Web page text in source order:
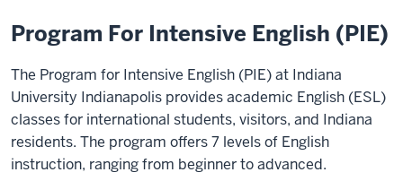
Program For Intensive English (PIE)
The Program for Intensive English (PIE) at Indiana
University Indianapolis provides academic English (ESL)
classes for international students, visitors, and Indiana
residents. The program offers 7 levels of English
instruction, ranging from beginner to advanced.